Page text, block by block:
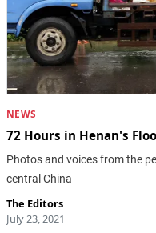
NEWS
72 Hours in Henan's
Photos and voices from the
central China
The Editors
July 23, 2021